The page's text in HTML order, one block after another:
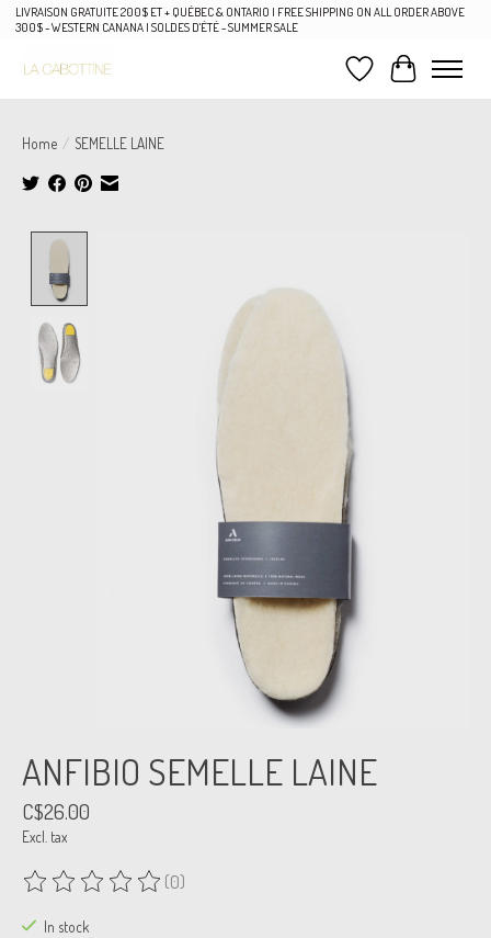
LIVRAISON GRATUITE 200$ ET + QUÉBEC & ONTARIO | FREE SHIPPING ON ALL ORDER ABOVE
300$ - WESTERN CANANA | SOLDES D'ÉTÉ - SUMMER SALE
Wish List
Cart
Home / SEMELLE LAINE
ANFIBIO SEMELLE LAINE
C$26.00
Excl. tax
The rating of this product is
(0)
In stock